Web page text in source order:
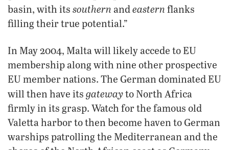
basin, with its southern andeastern flanks
filling their true potential.”
In May 2004, Malta will likely accede to EU
membership along with nine other prospective
EU member nations. The German dominated EU
will then have its gatewayto North Africa
firmly in its grasp. Watch for the famous old
Valetta harbor to then become haven to German
warships patrolling the Mediterranean and the